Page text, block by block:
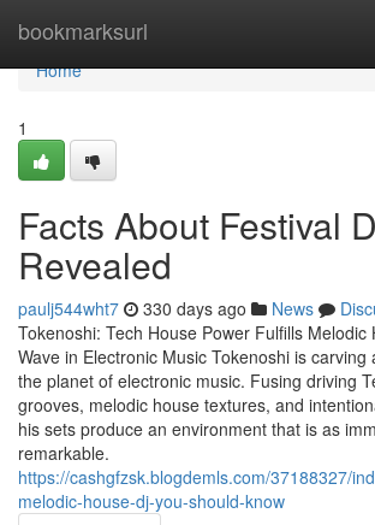
bookmarksurl
Home
Home
1
Facts About Festival
Revealed
paulj544wht7 330 days ago News
Tokenoshi: Tech House Power Fulfills Melodic
Wave in Electronic Music Tokenoshi is carving
the planet of electronic music. Fusing driving
grooves, melodic house textures, and
his sets produce an environment that is as
remarkable.
https://cashgfzsk.blogdemls.com/37188327/
melodic-house-dj-you-should-know